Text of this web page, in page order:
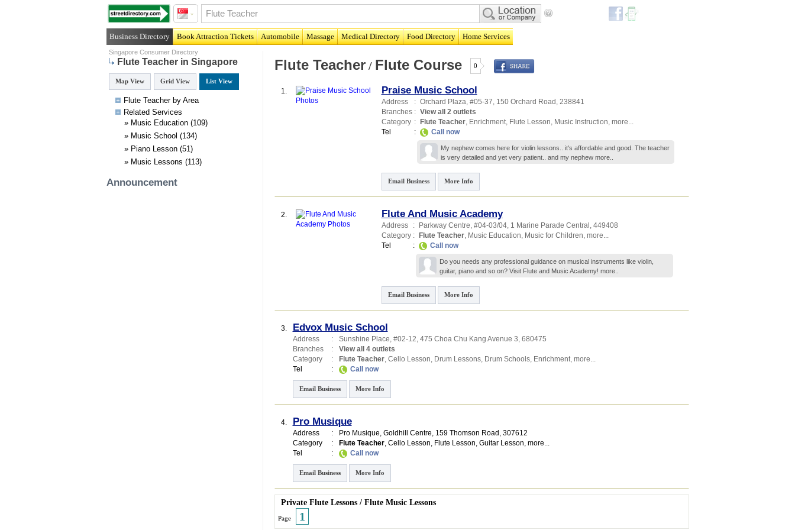
Business Directory Book Attraction Tickets Automobile Massage Medical Directory Food Directory Home Services
Singapore Consumer Directory
Flute Teacher in Singapore
Map View Grid View List View
Flute Teacher by Area
Related Services
» Music Education(109)
» Music School (134)
» Piano Lesson(51)
» Music Lessons (113)
Announcement
Flute Teacher/ Flute Course 0
1. Praise Music School
Address : Orchard Plaza, #05-37, 150 Orchard Road , 238841
Branches : View all 2 outlets
Category : Flute Teacher, Enrichment, Flute Lesson, Music Instruction, more...
Tel
: Call now
My nephew comes here for violin lessons.. it's affordable and good. The teacher
is very detailed and yet very patient.. and my nephew more..
Email Business More Info
2. Flute And Music Academy
Address : Parkway Centre, #04-03/04, 1 Marine Parade Central , 449408
Category : Flute Teacher, Music Education, Music for Children, more...
Tel
: Call now
Do you needs any professional guidance on musical instruments like violin,
guitar, piano and so on? Visit Flute and Music Academy! more..
Email Business More Info
3. Edvox Music School
Address : Sunshine Place, #02-12, 475 Choa Chu Kang Avenue 3, 680475
Branches
:
View all 4 outlets
Category
: Flute Teacher, Cello Lesson, Drum Lessons, Drum Schools, Enrichment, more...
Tel
: Call now
Email Business More Info
4. Pro Musique
Address : Pro Musique, Goldhill Centre, 159 Thomson Road , 307612
Category
: Flute Teacher, Cello Lesson, Flute Lesson, Guitar Lesson, more...
Tel
: Call now
Email Business More Info
Private Flute Lessons/ Flute Music Lessons
Page 1